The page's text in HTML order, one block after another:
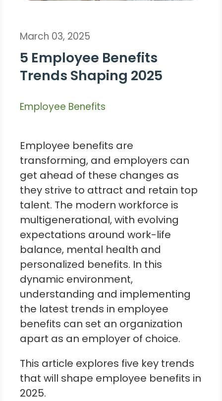
March 03, 2025
5 Employee Benefits
Trends Shaping 2025
Employee Benefits
Employee benefits are
transforming, and employers can
get ahead of these changes as
they strive to attract and retain top
talent. The modern workforce is
multigenerational, with evolving
expectations around work-life
balance, mental health and
personalized benefits. In this
dynamic environment,
understanding and implementing
the latest trends in employee
benefits can set an organization
apart as an employer of choice.
This article explores five key trends
that will shape employee benefits in
2025.